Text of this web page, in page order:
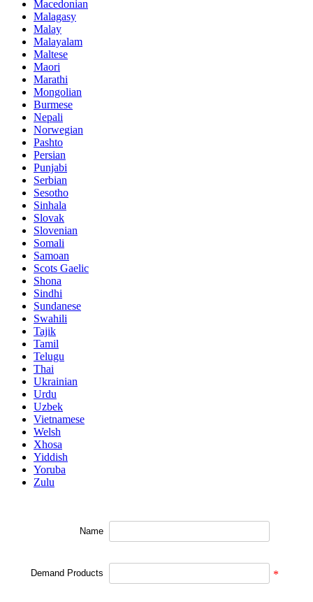
Macedonian
Malagasy
Malay
Malayalam
Maltese
Maori
Marathi
Mongolian
Burmese
Nepali
Norwegian
Pashto
Persian
Punjabi
Serbian
Sesotho
Sinhala
Slovak
Slovenian
Somali
Samoan
Scots Gaelic
Shona
Sindhi
Sundanese
Swahili
Tajik
Tamil
Telugu
Thai
Ukrainian
Urdu
Uzbek
Vietnamese
Welsh
Xhosa
Yiddish
Yoruba
Zulu
Name
Demand Products *